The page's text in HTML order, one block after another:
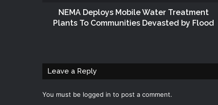
NEMA Deploys Mobile Water Treatment
Plants To Communities Devasted by Flood
Leave a Reply
You must be logged in to post a comment.